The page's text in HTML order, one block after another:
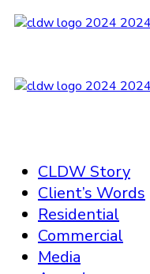
CLDW Story
Client’s Words
Residential
Commercial
Media